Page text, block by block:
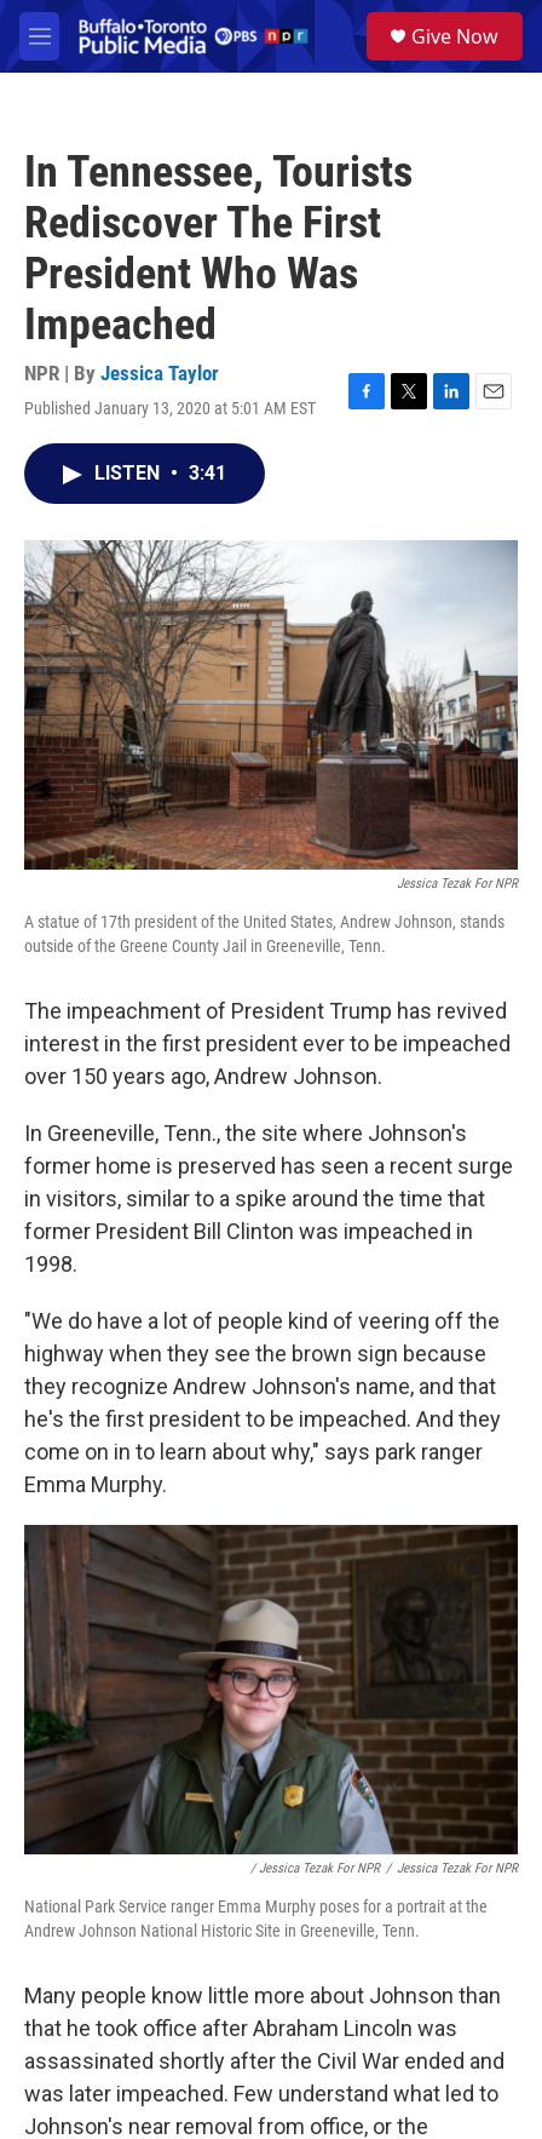
Skip to main content
M
e
a
Give Now
In Tennessee, Tourists
Rediscover The First
President Who Was
Impeached
NPR | By Jessica Taylor
Published January 13, 2020 at 5:01 AM EST
F
T
r
L
I
E
LISTEN • 3:41
Jessica Tezak For NPR
A statue of 17th president of the United States, Andrew Johnson, stands
outside of the Greene County Jail in Greeneville, Tenn.
The impeachment of President Trump has revived
interest in the first president ever to be impeached
over 150 years ago, Andrew Johnson.
In Greeneville, Tenn., the site where Johnson's
former home is preserved has seen a recent surge
in visitors, similar to a spike around the time that
former President Bill Clinton was impeached in
1998.
"We do have a lot of people kind of veering off the
highway when they see the brown sign because
they recognize Andrew Johnson's name, and that
he's the first president to be impeached. And they
come on in to learn about why," says park ranger
Emma Murphy.
/ Jessica Tezak For NPR / Jessica Tezak For NPR
National Park Service ranger Emma Murphy poses for a portrait at the
Andrew Johnson National Historic Site in Greeneville, Tenn.
Many people know little more about Johnson than
that he took office after Abraham Lincoln was
assassinated shortly after the Civil War ended and
was later impeached. Few understand what led to
Johnson's near removal from office, or the